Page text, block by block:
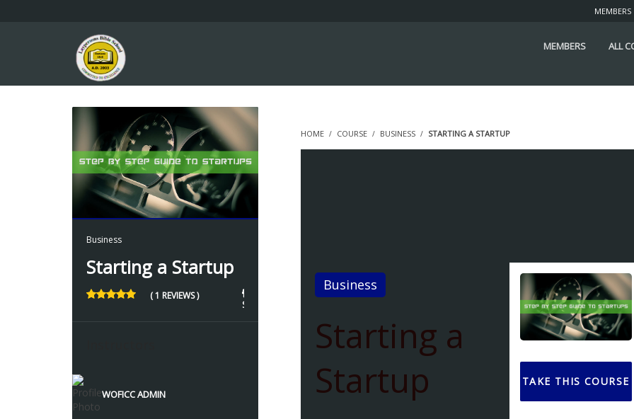
MEMBERS
MEMBERS ALL
Business
Starting a Startup
( 1 REVIEWS )
STUDENTS
WOFICC ADMIN
HOME COURSE BUSINESS STARTING A STARTUP
Starting a Startup
Business
Starting a
Startup
TAKE THIS COURSE